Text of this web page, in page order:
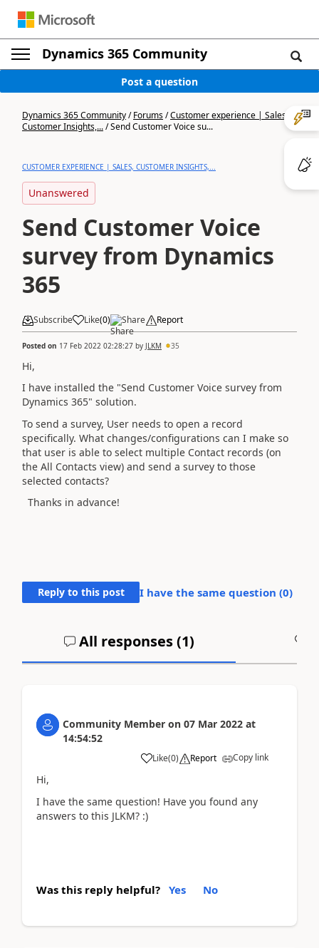
Dynamics 365 Community
Post a question
Dynamics 365 Community/Forums/Customer experience | Sales,
Customer Insights,.../Send Customer Voice su...
CUSTOMER EXPERIENCE | SALES, CUSTOMER INSIGHTS,...
Unanswered
Send Customer Voice
survey from Dynamics
365
Subscribe Like(0) Share Report
Posted on 17 Feb 2022 02:28:27 by JLKM 35
Hi,
I have installed the "Send Customer Voice survey from
Dynamics 365" solution.
To send a survey, User needs to open a record
specifically. What changes/configurations can I make so
that user is able to select multiple Contact records (on
the All Contacts view) and send a survey to those
selected contacts?
Thanks in advance!
Reply to this post I have the same question (0)
All responses (1)
Community Member on 07 Mar 2022 at
14:54:52
Like(0) Report Copy link
Hi,
I have the same question! Have you found any
answers to this JLKM? :)
Was this reply helpful? Yes No